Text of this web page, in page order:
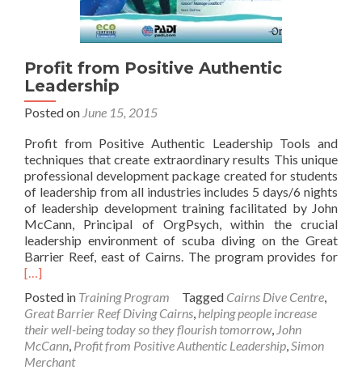
Profit from Positive Authentic
Leadership
Posted on June 15, 2015
Profit from Positive Authentic Leadership Tools and
techniques that create extraordinary results This unique
professional development package created for students
of leadership from all industries includes 5 days/6 nights
of leadership development training facilitated by John
McCann, Principal of OrgPsych, within the crucial
leadership environment of scuba diving on the Great
Barrier Reef, east of Cairns. The program provides for
[…]
Posted in Training Program Tagged Cairns Dive Centre,
Great Barrier Reef Diving Cairns, helping people increase
their well-being today so they flourish tomorrow, John
McCann, Profit from Positive Authentic Leadership,Simon
Merchant